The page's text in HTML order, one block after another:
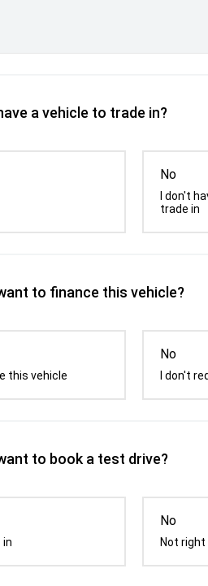
a vehicle to trade in?
No
I don't
trade in
to finance this vehicle?
this vehicle
No
I don't
to book a test drive?
in
No
Not right